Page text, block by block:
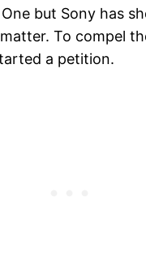
but Sony has
To compel
a petition.